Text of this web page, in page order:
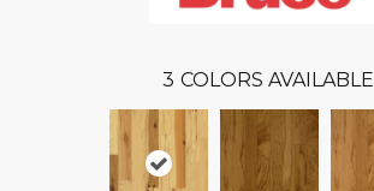
3 COLORS AVAILABLE